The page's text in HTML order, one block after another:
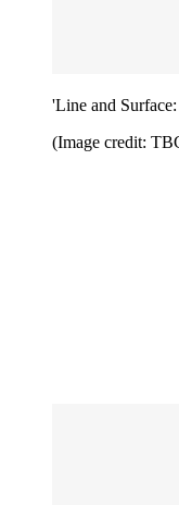
'Line and
(Image credit: